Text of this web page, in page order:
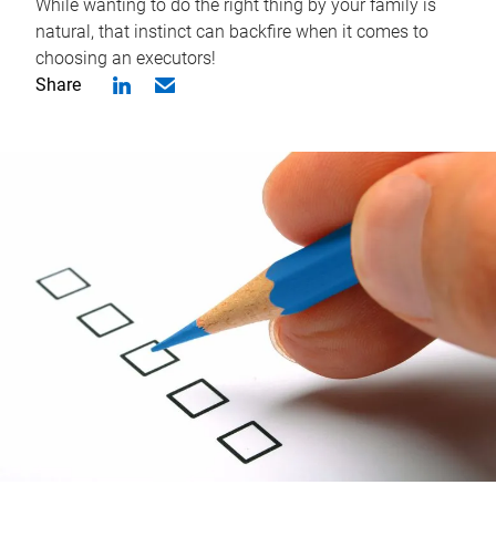
While wanting to do the right thing by your family is
natural, that instinct can backfire when it comes to
choosing an executors!
Share